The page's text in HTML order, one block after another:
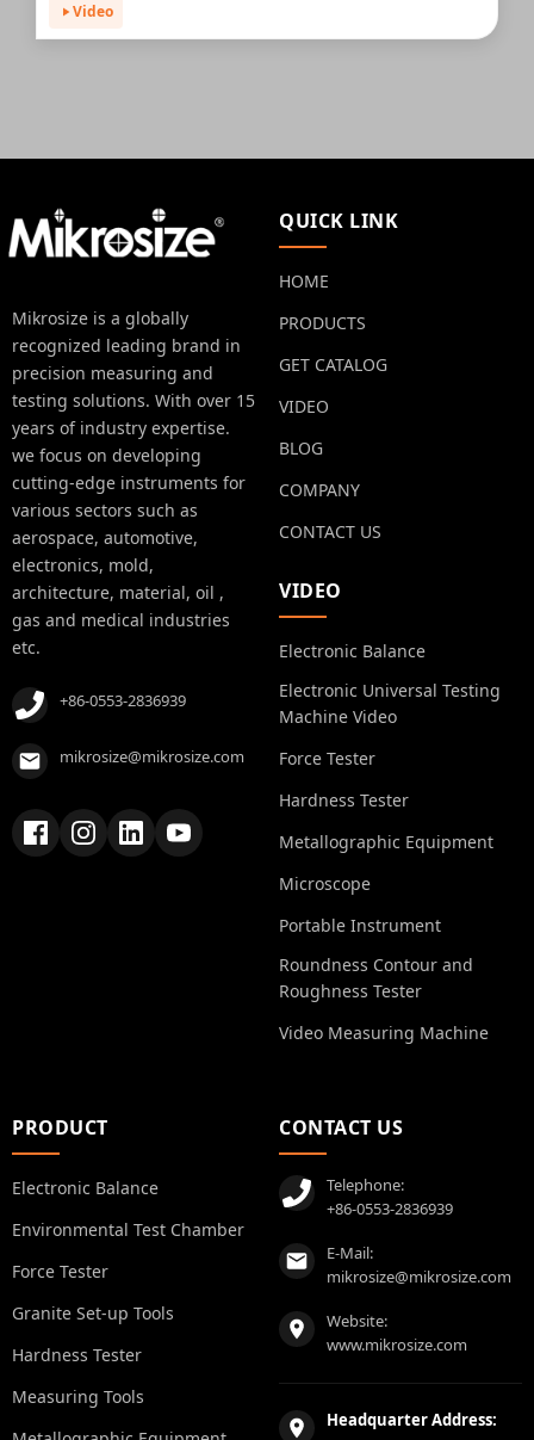
Video
Mikrosize is a globally
recognized leading brand in
precision measuring and
testing solutions. With over 15
years of industry expertise.
we focus on developing
cutting-edge instruments for
various sectors such as
aerospace, automotive,
electronics, mold,
architecture, material, oil ,
gas and medical industries
etc.
+86-0553-2836939
mikrosize@mikrosize.com
QUICK LINK
HOME
PRODUCTS
GET CATALOG
VIDEO
BLOG
COMPANY
CONTACT US
VIDEO
Electronic Balance
Electronic Universal Testing
Machine Video
Force Tester
Hardness Tester
Metallographic Equipment
Microscope
Portable Instrument
Roundness Contour and
Roughness Tester
Video Measuring Machine
PRODUCT
Electronic Balance
Environmental Test Chamber
Force Tester
Granite Set-up Tools
Hardness Tester
Measuring Tools
CONTACT US
Telephone:
+86-0553-2836939
E-Mail:
mikrosize@mikrosize.com
Website:
www.mikrosize.com
Headquarter Address: